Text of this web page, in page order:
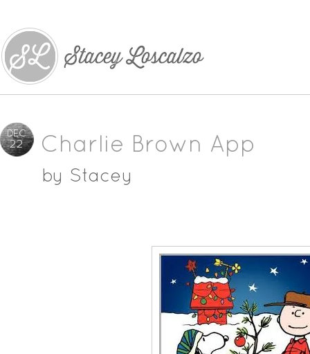
DEC
22 Charlie Brown App
by Stacey